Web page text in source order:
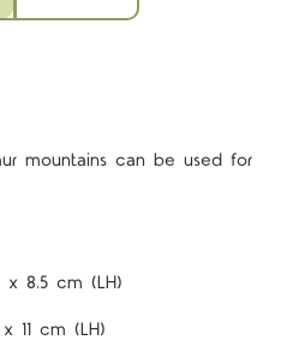
mountains can be used for
x 8.5 cm (LH)
11 cm (LH)